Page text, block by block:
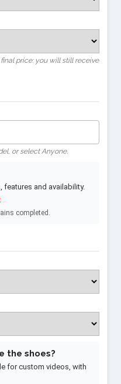
price: you will still receive
or select Anyone.
features and availability.
completed.
the shoes?
for custom videos, with